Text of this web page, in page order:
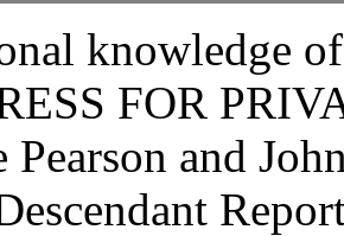
knowledge
FOR
Pearson and